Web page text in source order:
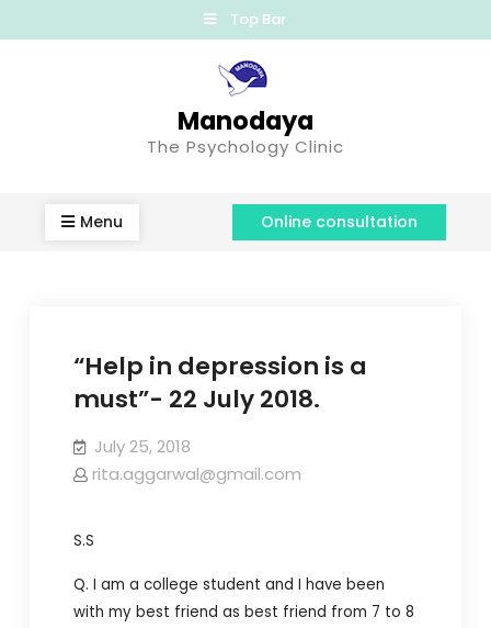
Top Bar
Manodaya
The Psychology Clinic
Menu Online consultation
“Help in depression is a
must”- 22 July 2018.
July 25, 2018
rita.aggarwal@gmail.com
S.S
Q. I am a college student and I have been
with my best friend as best friend from 7 to 8